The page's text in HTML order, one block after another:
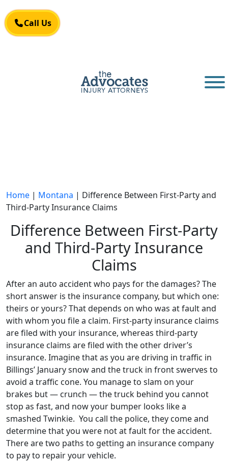
Call Us
Home | Montana | Difference Between First-Party and
Third-Party Insurance Claims
Difference Between First-Party
and Third-Party Insurance
Claims
After an auto accident who pays for the damages? The
short answer is the insurance company, but which one:
theirs or yours? That depends on who was at fault and
with whom you file a claim. First-party insurance claims
are filed with your insurance, whereas third-party
insurance claims are filed with the other driver’s
insurance. Imagine that as you are driving in traffic in
Billings’ January snow and the truck in front swerves to
avoid a traffic cone. You manage to slam on your
brakes but — crunch — the truck behind you cannot
stop as fast, and now your bumper looks like a
smashed Twinkie. You call the police, they come and
determine that you were not at fault for the accident.
There are two paths to getting an insurance company
to pay to repair your vehicle.
Call Us